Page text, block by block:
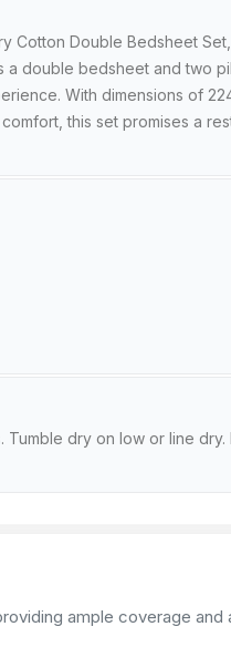
Double Bedsheet
a double bedsheet and two
With dimensions of
this set promises a
dry on low or line
ample coverage